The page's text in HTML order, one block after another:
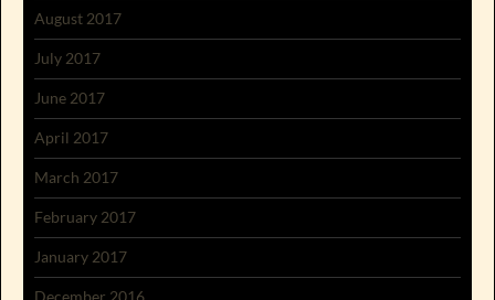
August 2017
July 2017
June 2017
April 2017
March 2017
February 2017
January 2017